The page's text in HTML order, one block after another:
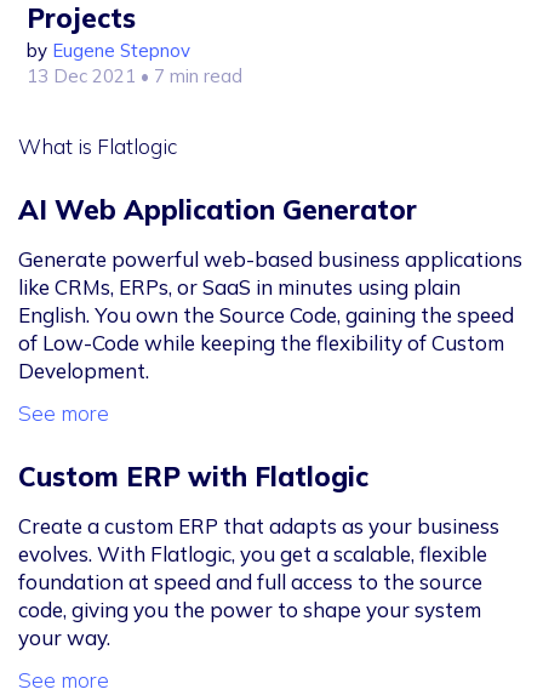
Projects
by Eugene Stepnov
13 Dec 2021 • 7 min read
What is Flatlogic
AI Web Application Generator
Generate powerful web-based business applications
like CRMs, ERPs, or SaaS in minutes using plain
English. You own the Source Code, gaining the speed
of Low-Code while keeping the flexibility of Custom
Development.
See more
Custom ERP with Flatlogic
Create a custom ERP that adapts as your business
evolves. With Flatlogic, you get a scalable, flexible
foundation at speed and full access to the source
code, giving you the power to shape your system
your way.
See more